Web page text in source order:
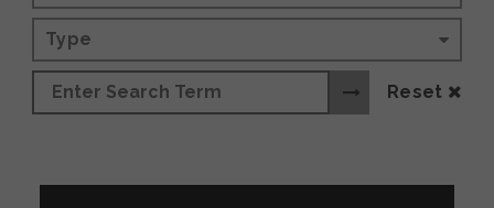
Type
Reset